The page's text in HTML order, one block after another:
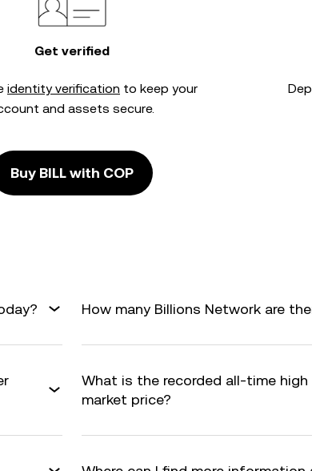
Get verified
identity verification to keep your
and assets secure.
Buy BILL with COP
How many Billions Network are
What is the recorded all-time
market price?